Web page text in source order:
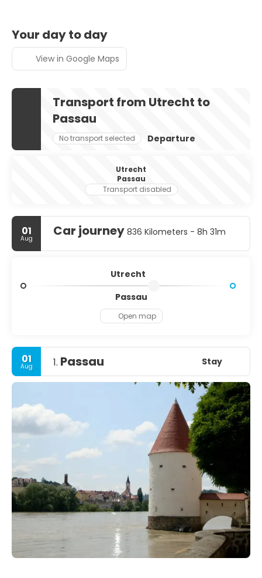
Your day to day
View in Google Maps
Transport from Utrecht to
Passau
No transport selected Departure
Utrecht
Passau
Transport disabled
01
Aug Car journey 836 Kilometers - 8h 31m
Utrecht
Passau
Open map
01
Aug 1. Passau Stay